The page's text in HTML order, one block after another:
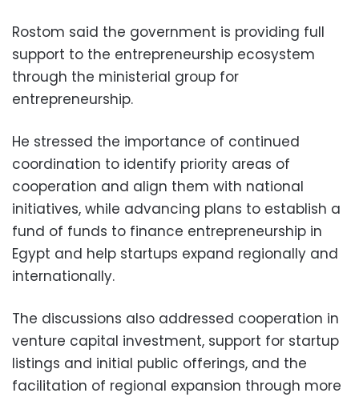
Rostom said the government is providing full
support to the entrepreneurship ecosystem
through the ministerial group for
entrepreneurship.
He stressed the importance of continued
coordination to identify priority areas of
cooperation and align them with national
initiatives, while advancing plans to establish a
fund of funds to finance entrepreneurship in
Egypt and help startups expand regionally and
internationally.
The discussions also addressed cooperation in
venture capital investment, support for startup
listings and initial public offerings, and the
facilitation of regional expansion through more